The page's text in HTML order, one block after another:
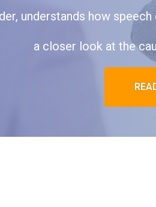
understands how
a closer look at the